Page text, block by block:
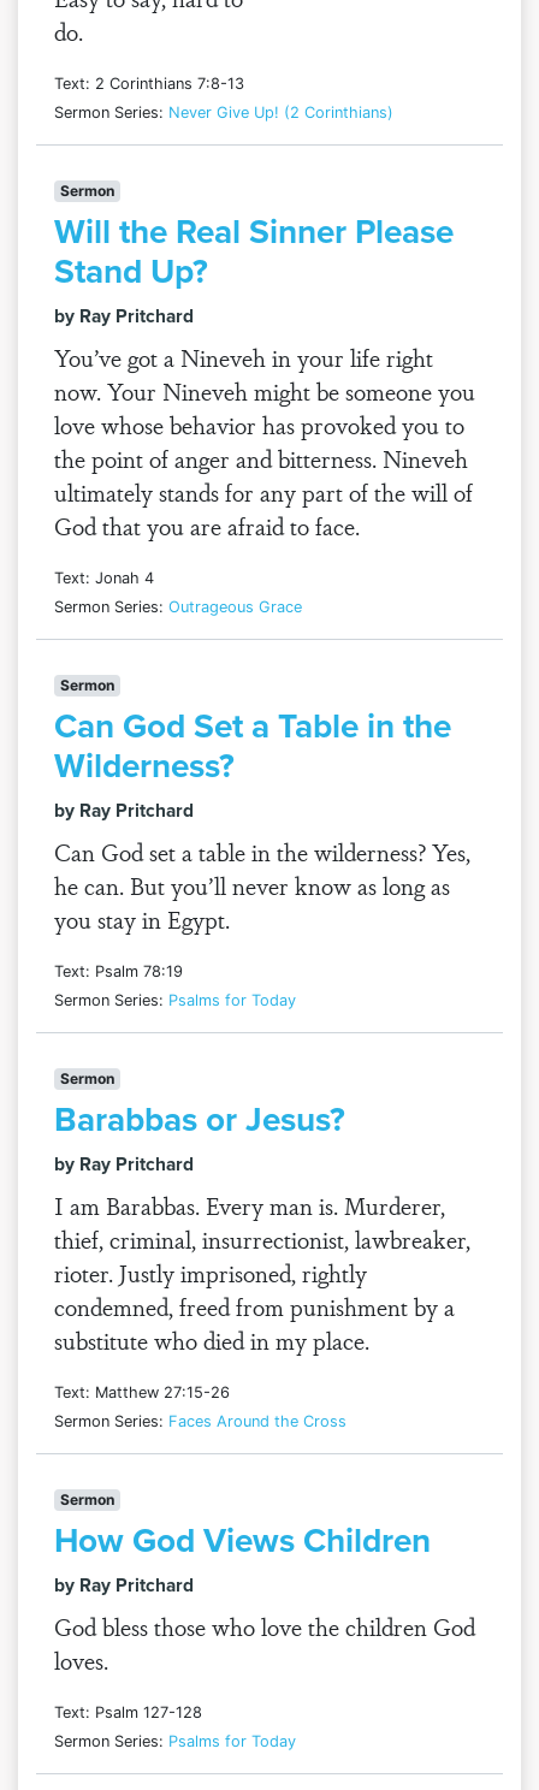
do.
Text: 2 Corinthians 7:8-13
Sermon Series: Never Give Up! (2 Corinthians)
Sermon
Will the Real Sinner Please
Stand Up?
by Ray Pritchard
You’ve got a Nineveh in your life right
now. Your Nineveh might be someone you
love whose behavior has provoked you to
the point of anger and bitterness. Nineveh
ultimately stands for any part of the will of
God that you are afraid to face.
Text: Jonah 4
Sermon Series: Outrageous Grace
Sermon
Can God Set a Table in the
Wilderness?
by Ray Pritchard
Can God set a table in the wilderness? Yes,
he can. But you’ll never know as long as
you stay in Egypt.
Text: Psalm 78:19
Sermon Series: Psalms for Today
Sermon
Barabbas or Jesus?
by Ray Pritchard
I am Barabbas. Every man is. Murderer,
thief, criminal, insurrectionist, lawbreaker,
rioter. Justly imprisoned, rightly
condemned, freed from punishment by a
substitute who died in my place.
Text: Matthew 27:15-26
Sermon Series: Faces Around the Cross
Sermon
How God Views Children
by Ray Pritchard
God bless those who love the children God
loves.
Text: Psalm 127-128
Sermon Series: Psalms for Today